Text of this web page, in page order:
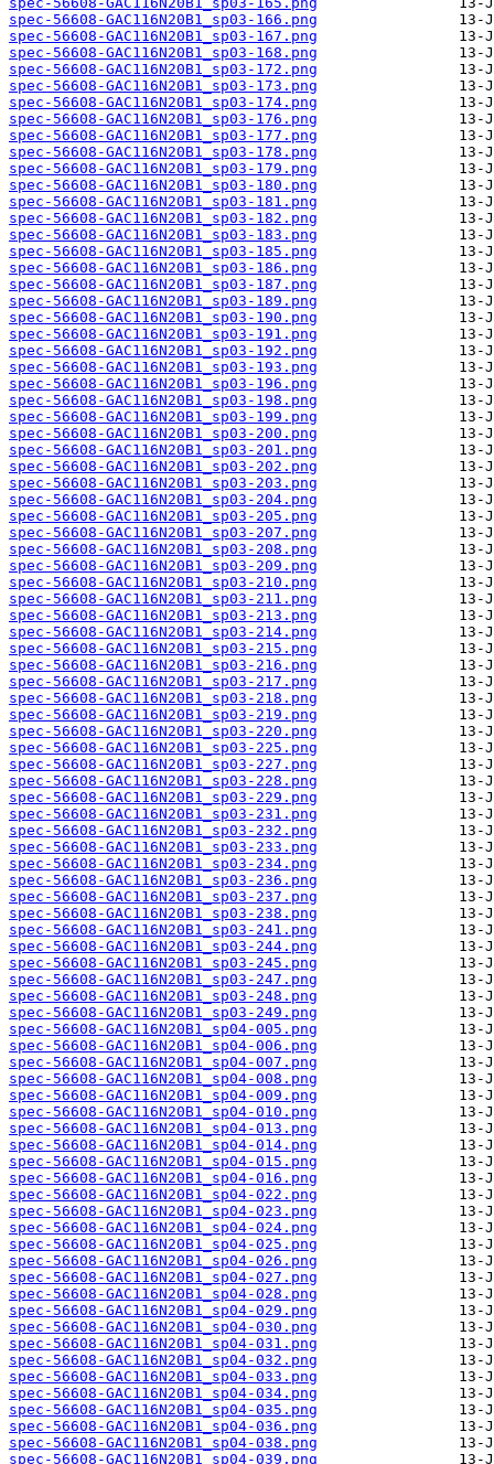
spec-56608-GAC116N20B1_sp03-166.png
spec-56608-GAC116N20B1_sp03-167.png
spec-56608-GAC116N20B1_sp03-168.png
spec-56608-GAC116N20B1_sp03-172.png
spec-56608-GAC116N20B1_sp03-173.png
spec-56608-GAC116N20B1_sp03-174.png
spec-56608-GAC116N20B1_sp03-176.png
spec-56608-GAC116N20B1_sp03-177.png
spec-56608-GAC116N20B1_sp03-178.png
spec-56608-GAC116N20B1_sp03-179.png
spec-56608-GAC116N20B1_sp03-180.png
spec-56608-GAC116N20B1_sp03-181.png
spec-56608-GAC116N20B1_sp03-182.png
spec-56608-GAC116N20B1_sp03-183.png
spec-56608-GAC116N20B1_sp03-185.png
spec-56608-GAC116N20B1_sp03-186.png
spec-56608-GAC116N20B1_sp03-187.png
spec-56608-GAC116N20B1_sp03-189.png
spec-56608-GAC116N20B1_sp03-190.png
spec-56608-GAC116N20B1_sp03-191.png
spec-56608-GAC116N20B1_sp03-192.png
spec-56608-GAC116N20B1_sp03-193.png
spec-56608-GAC116N20B1_sp03-196.png
spec-56608-GAC116N20B1_sp03-198.png
spec-56608-GAC116N20B1_sp03-199.png
spec-56608-GAC116N20B1_sp03-200.png
spec-56608-GAC116N20B1_sp03-201.png
spec-56608-GAC116N20B1_sp03-202.png
spec-56608-GAC116N20B1_sp03-203.png
spec-56608-GAC116N20B1_sp03-204.png
spec-56608-GAC116N20B1_sp03-205.png
spec-56608-GAC116N20B1_sp03-207.png
spec-56608-GAC116N20B1_sp03-208.png
spec-56608-GAC116N20B1_sp03-209.png
spec-56608-GAC116N20B1_sp03-210.png
spec-56608-GAC116N20B1_sp03-211.png
spec-56608-GAC116N20B1_sp03-213.png
spec-56608-GAC116N20B1_sp03-214.png
spec-56608-GAC116N20B1_sp03-215.png
spec-56608-GAC116N20B1_sp03-216.png
spec-56608-GAC116N20B1_sp03-217.png
spec-56608-GAC116N20B1_sp03-218.png
spec-56608-GAC116N20B1_sp03-219.png
spec-56608-GAC116N20B1_sp03-220.png
spec-56608-GAC116N20B1_sp03-225.png
spec-56608-GAC116N20B1_sp03-227.png
spec-56608-GAC116N20B1_sp03-228.png
spec-56608-GAC116N20B1_sp03-229.png
spec-56608-GAC116N20B1_sp03-231.png
spec-56608-GAC116N20B1_sp03-232.png
spec-56608-GAC116N20B1_sp03-233.png
spec-56608-GAC116N20B1_sp03-234.png
spec-56608-GAC116N20B1_sp03-236.png
spec-56608-GAC116N20B1_sp03-237.png
spec-56608-GAC116N20B1_sp03-238.png
spec-56608-GAC116N20B1_sp03-241.png
spec-56608-GAC116N20B1_sp03-244.png
spec-56608-GAC116N20B1_sp03-245.png
spec-56608-GAC116N20B1_sp03-247.png
spec-56608-GAC116N20B1_sp03-248.png
spec-56608-GAC116N20B1_sp03-249.png
spec-56608-GAC116N20B1_sp04-005.png
spec-56608-GAC116N20B1_sp04-006.png
spec-56608-GAC116N20B1_sp04-007.png
spec-56608-GAC116N20B1_sp04-008.png
spec-56608-GAC116N20B1_sp04-009.png
spec-56608-GAC116N20B1_sp04-010.png
spec-56608-GAC116N20B1_sp04-013.png
spec-56608-GAC116N20B1_sp04-014.png
spec-56608-GAC116N20B1_sp04-015.png
spec-56608-GAC116N20B1_sp04-016.png
spec-56608-GAC116N20B1_sp04-022.png
spec-56608-GAC116N20B1_sp04-023.png
spec-56608-GAC116N20B1_sp04-024.png
spec-56608-GAC116N20B1_sp04-025.png
spec-56608-GAC116N20B1_sp04-026.png
spec-56608-GAC116N20B1_sp04-027.png
spec-56608-GAC116N20B1_sp04-028.png
spec-56608-GAC116N20B1_sp04-029.png
spec-56608-GAC116N20B1_sp04-030.png
spec-56608-GAC116N20B1_sp04-031.png
spec-56608-GAC116N20B1_sp04-032.png
spec-56608-GAC116N20B1_sp04-033.png
spec-56608-GAC116N20B1_sp04-034.png
spec-56608-GAC116N20B1_sp04-035.png
spec-56608-GAC116N20B1_sp04-036.png
spec-56608-GAC116N20B1_sp04-038.png
spec-56608-GAC116N20B1_sp04-039.png